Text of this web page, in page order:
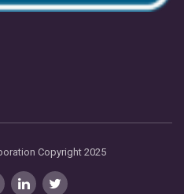
Copyright 2025